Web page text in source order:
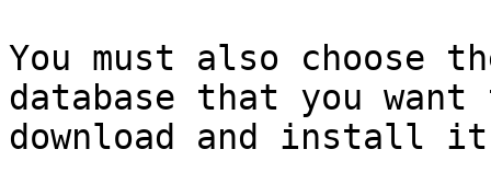
You must also choose
database that you
download and install